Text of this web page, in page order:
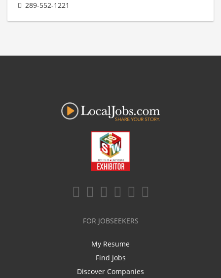
289-552-1221
FOR JOBSEEKERS
My Resume
Find Jobs
Discover Companies